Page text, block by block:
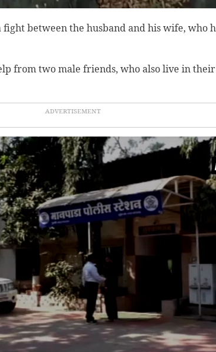
fight between the husband and his wife, who
from two male friends, who also live in their